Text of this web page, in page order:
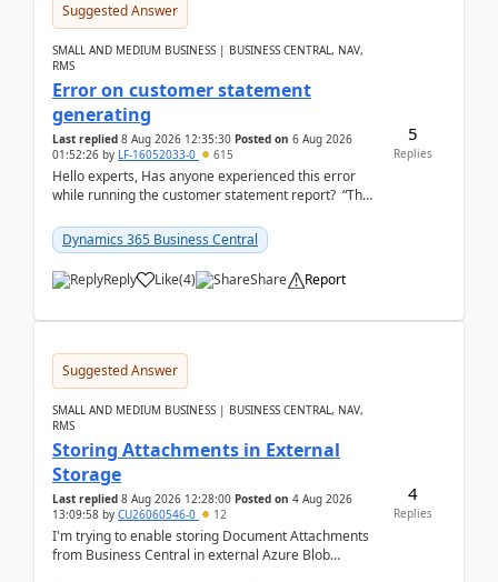
Suggested Answer
SMALL AND MEDIUM BUSINESS | BUSINESS CENTRAL, NAV,
RMS
Error on customer statement
generating
Last replied 8 Aug 2026 12:35:30 Posted on 6 Aug 2026
01:52:26 by LF-16052033-0 615
Hello experts, Has anyone experienced this error
while running the customer statement report? “The
Dynamics 365 Business Central
Reply Like(4) Share Report
5
Replies
Suggested Answer
SMALL AND MEDIUM BUSINESS | BUSINESS CENTRAL, NAV,
RMS
Storing Attachments in External
Storage
Last replied 8 Aug 2026 12:28:00 Posted on 4 Aug 2026
13:09:58 by CU26060546-0 12
I'm trying to enable storing Document Attachments
from Business Central in external Azure Blob
4
Replies